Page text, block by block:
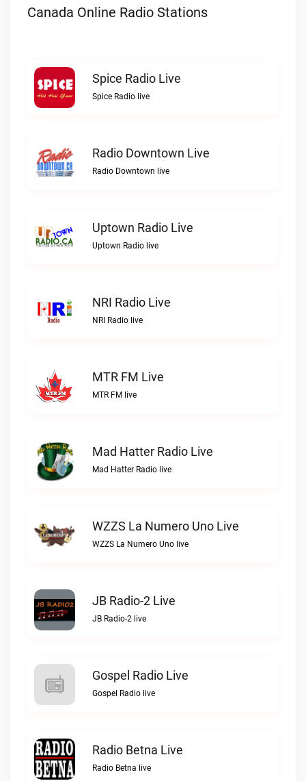
Canada Online Radio Stations
Spice Radio Live
Spice Radio live
Radio Downtown Live
Radio Downtown live
Uptown Radio Live
Uptown Radio live
NRI Radio Live
NRI Radio live
MTR FM Live
MTR FM live
Mad Hatter Radio Live
Mad Hatter Radio live
WZZS La Numero Uno Live
WZZS La Numero Uno live
JB Radio-2 Live
JB Radio-2 live
Gospel Radio Live
Gospel Radio live
Radio Betna Live
Radio Betna live